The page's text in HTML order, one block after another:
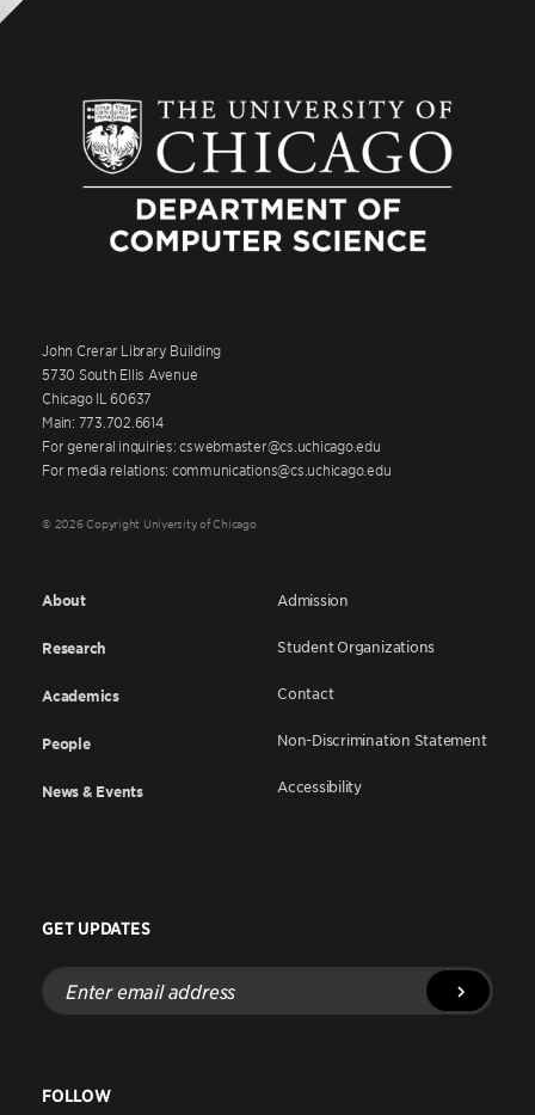
John Crerar Library Building
5730 South Ellis Avenue
Chicago IL 60637
Main: 773.702.6614
For general inquiries: cswebmaster@cs.uchicago.edu
For media relations: communications@cs.uchicago.edu
© 2026 Copyright University of Chicago
About
Research
Academics
People
News & Events
Admission
Student Organizations
Contact
Non-Discrimination Statement
Accessibility
GET UPDATES
Enter
email
address
FOLLOW